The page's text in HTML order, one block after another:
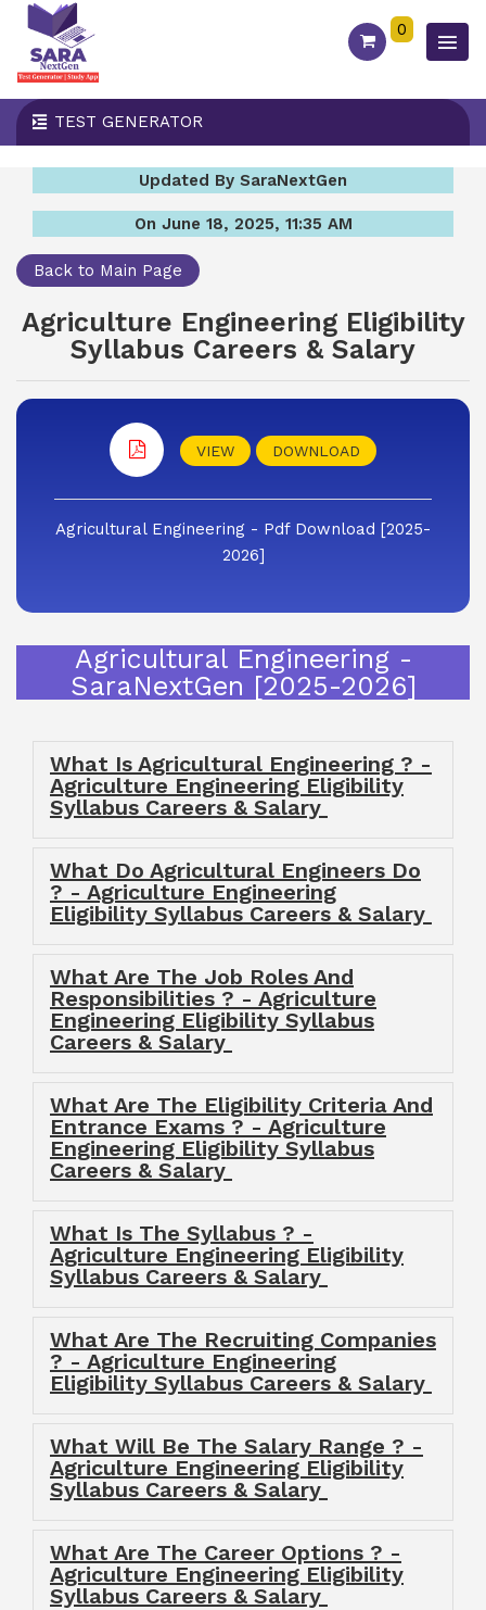
0
TEST GENERATOR
Updated By SaraNextGen
On June 18, 2025, 11:35 AM
Back to Main Page
Agriculture Engineering Eligibility
Syllabus Careers & Salary
VIEW DOWNLOAD
Agricultural Engineering - Pdf Download [2025-
2026]
Agricultural Engineering -
SaraNextGen [2025-2026]
What Is Agricultural Engineering ? -
Agriculture Engineering Eligibility
Syllabus Careers & Salary
What Do Agricultural Engineers Do
? - Agriculture Engineering
Eligibility Syllabus Careers & Salary
What Are The Job Roles And
Responsibilities ? - Agriculture
Engineering Eligibility Syllabus
Careers & Salary
What Are The Eligibility Criteria And
Entrance Exams ? - Agriculture
Engineering Eligibility Syllabus
Careers & Salary
What Is The Syllabus ? -
Agriculture Engineering Eligibility
Syllabus Careers & Salary
What Are The Recruiting Companies
? - Agriculture Engineering
Eligibility Syllabus Careers & Salary
What Will Be The Salary Range ? -
Agriculture Engineering Eligibility
Syllabus Careers & Salary
What Are The Career Options ? -
Agriculture Engineering Eligibility
Syllabus Careers & Salary